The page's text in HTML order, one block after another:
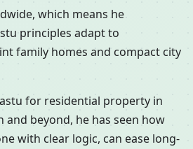
which means he
principles adapt to
family homes and compact city
for residential property in
and beyond, he has seen how
with clear logic, can ease long-